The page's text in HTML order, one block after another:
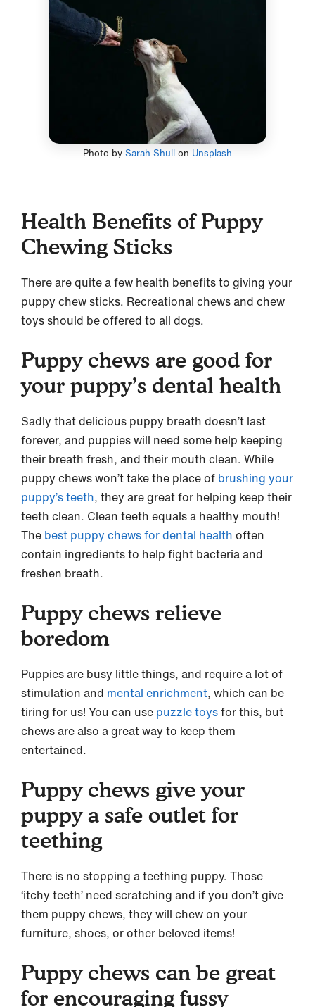
Photo by Sarah Shullon Unsplash
Health Benefits of Puppy
Chewing Sticks
There are quite a few health benefits to giving your
puppy chew sticks. Recreational chews and chew
toys should be offered to all dogs.
Puppy chews are good for
your puppy’s dental health
Sadly that delicious puppy breath doesn’t last
forever, and puppies will need some help keeping
their breath fresh, and their mouth clean. While
puppy chews won’t take the place of brushing your
puppy’s teeth, they are great for helping keep their
teeth clean. Clean teeth equals a healthy mouth!
The best puppy chews for dental health often
contain ingredients to help fight bacteria and
freshen breath.
Puppy chews relieve
boredom
Puppies are busy little things, and require a lot of
stimulation and mental enrichment, which can be
tiring for us! You can use puzzle toysfor this, but
chews are also a great way to keep them
entertained.
Puppy chews give your
puppy a safe outlet for
teething
There is no stopping a teething puppy. Those
‘itchy teeth’ need scratching and if you don’t give
them puppy chews, they will chew on your
furniture, shoes, or other beloved items!
Puppy chews can be great
for encouraging fussy